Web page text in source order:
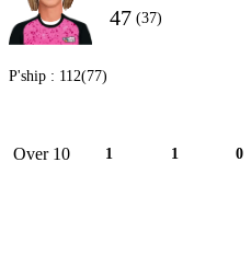
47 (37)
P'ship : 112(77)
Over 10 1 1 0